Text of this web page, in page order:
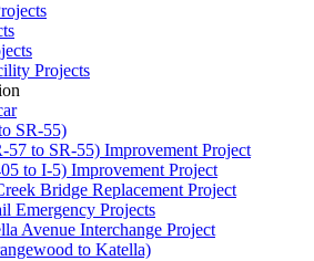
Projects
SR-55)
57 to SR-55) Improvement Project
to I-5) Improvement Project
Bridge Replacement Project
Emergency Projects
Avenue Interchange Project
to Katella)